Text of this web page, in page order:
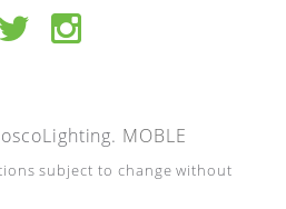
MOBLE
subject to change without